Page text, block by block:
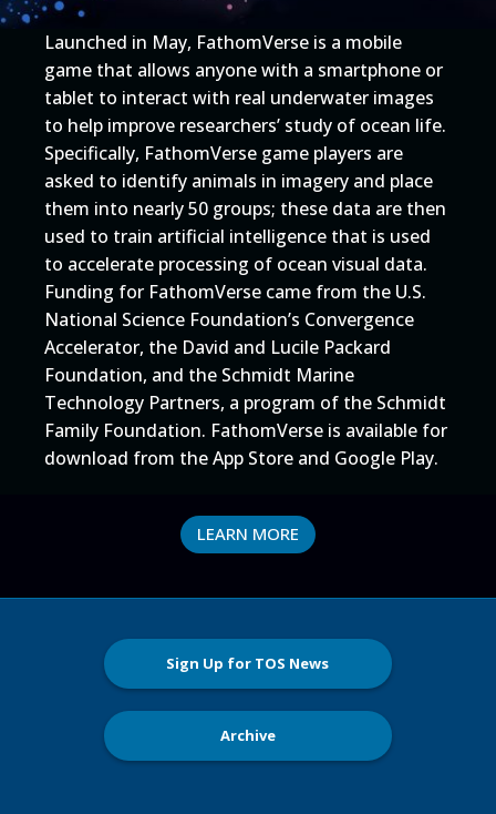
Launched in May, FathomVerse is a mobile
game that allows anyone with a smartphone or
tablet to interact with real underwater images
to help improve researchers’ study of ocean life.
Specifically, FathomVerse game players are
asked to identify animals in imagery and place
them into nearly 50 groups; these data are then
used to train artificial intelligence that is used
to accelerate processing of ocean visual data.
Funding for FathomVerse came from the U.S.
National Science Foundation’s Convergence
Accelerator, the David and Lucile Packard
Foundation, and the Schmidt Marine
Technology Partners, a program of the Schmidt
Family Foundation. FathomVerse is available for
download from the App Store and Google Play.
LEARN MORE
Sign Up for TOS News
Archive